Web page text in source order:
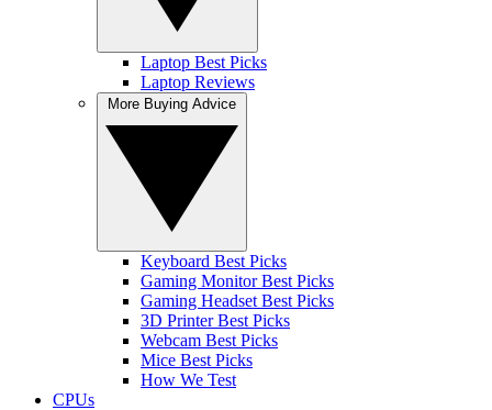
Laptop Best Picks
Laptop Reviews
Keyboard Best Picks
Gaming Monitor Best Picks
Gaming Headset Best Picks
3D Printer Best Picks
Webcam Best Picks
Mice Best Picks
How We Test
CPUs